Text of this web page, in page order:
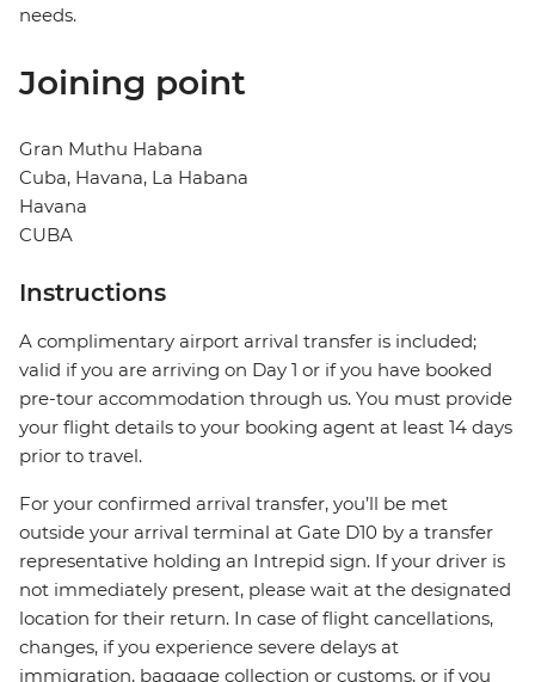
needs.
Joining point
Gran Muthu Habana
Cuba, Havana, La Habana
Havana
CUBA
Instructions
A complimentary airport arrival transfer is included;
valid if you are arriving on Day 1 or if you have booked
pre-tour accommodation through us. You must provide
your flight details to your booking agent at least 14 days
prior to travel.
For your confirmed arrival transfer, you’ll be met
outside your arrival terminal at Gate D10 by a transfer
representative holding an Intrepid sign. If your driver is
not immediately present, please wait at the designated
location for their return. In case of flight cancellations,
changes, if you experience severe delays at
immigration, baggage collection or customs, or if you